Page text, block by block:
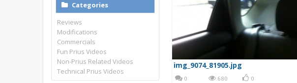
img_9074_81905.jpg
0 680 0
Categories
Reviews
Modifications
Commercials
Fun Prius Videos
Non-Prius Related Videos
Technical Prius Videos